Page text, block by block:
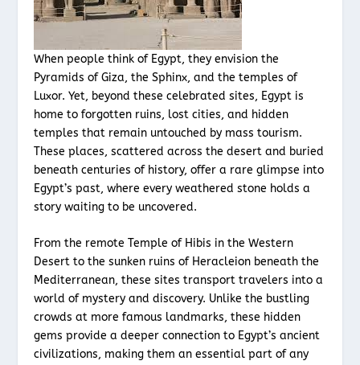
When people think of Egypt, they envision the
Pyramids of Giza, the Sphinx, and the temples of
Luxor. Yet, beyond these celebrated sites, Egypt is
home to forgotten ruins, lost cities, and hidden
temples that remain untouched by mass tourism.
These places, scattered across the desert and buried
beneath centuries of history, offer a rare glimpse into
Egypt’s past, where every weathered stone holds a
story waiting to be uncovered.
From the remote Temple of Hibis in the Western
Desert to the sunken ruins of Heracleion beneath the
Mediterranean, these sites transport travelers into a
world of mystery and discovery. Unlike the bustling
crowds at more famous landmarks, these hidden
gems provide a deeper connection to Egypt’s ancient
civilizations, making them an essential part of any